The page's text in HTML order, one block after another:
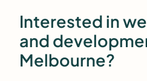
Interested in
and
Melbourne?